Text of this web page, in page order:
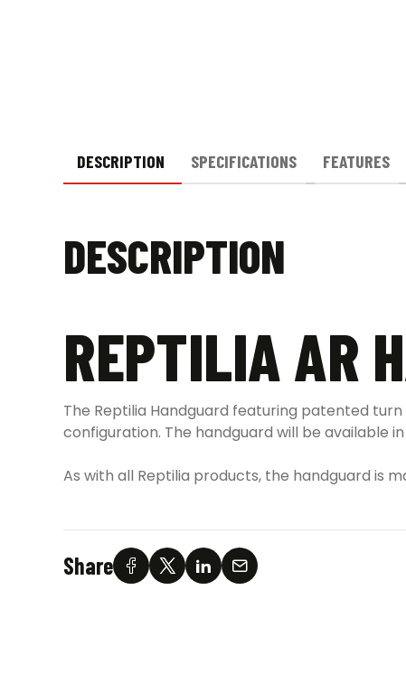
DESCRIPTION SPECIFICATIONS FEATURES
DESCRIPTION
REPTILIA AR
The Reptilia Handguard featuring patented
configuration. The handguard will be available
As with all Reptilia products, the handguard is
Share